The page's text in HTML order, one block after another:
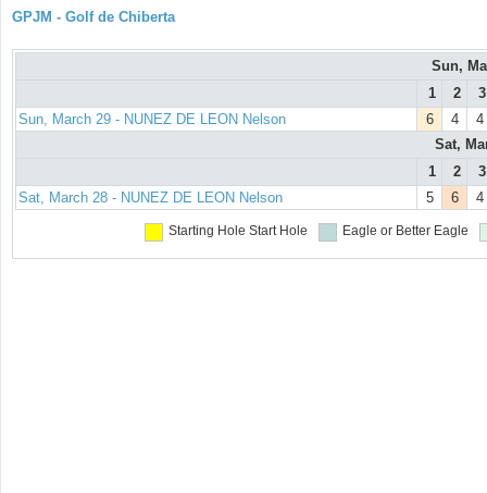
GPJM - Golf de Chiberta
Sun,
1
2
3
Sun, March 29 - NUNEZ DE LEON Nelson
6 4
4
Sat,
1
2
3
Sat, March 28 - NUNEZ DE LEON Nelson
5 6 4
Starting Hole Start Hole Eagle or Better Eagle